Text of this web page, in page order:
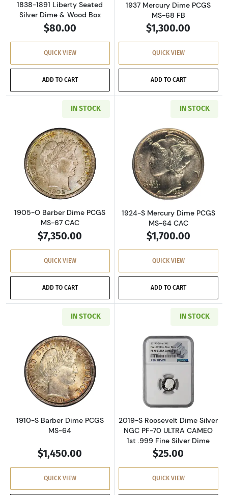
1838-1891 Liberty Seated
Silver Dime & Wood Box
$80.00
QUICK VIEW
ADD TO CART
1937 Mercury Dime PCGS
MS-68 FB
$1,300.00
QUICK VIEW
ADD TO CART
IN STOCK
Read more about1905-O Barber Dime PCGS
1905-O Barber Dime PCGS
MS-67 CAC
$7,350.00
QUICK VIEW
ADD TO CART
IN STOCK
Read more
1924-S Mercury Dime PCGS
MS-64 CAC
$1,700.00
QUICK VIEW
ADD TO CART
IN STOCK
Read more about1910-S Barber Dime PCGS
1910-S Barber Dime PCGS
MS-64
$1,450.00
QUICK VIEW
IN STOCK
Read more
2019-S Roosevelt Dime Silver
NGC PF-70 ULTRA CAMEO
1st .999 Fine Silver Dime
$25.00
QUICK VIEW